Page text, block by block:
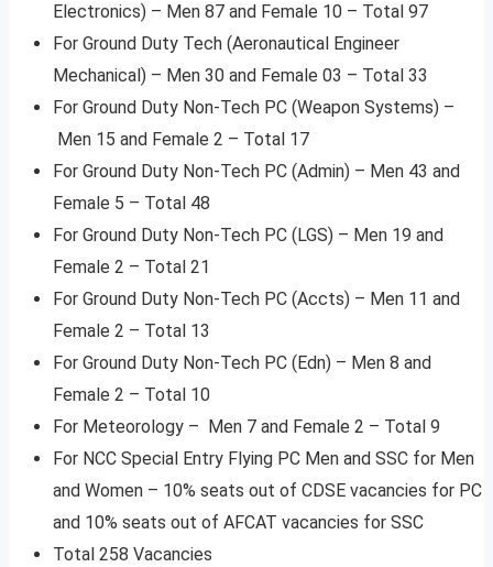
Electronics) – Men 87 and Female 10 – Total 97
For Ground Duty Tech (Aeronautical Engineer
Mechanical) – Men 30 and Female 03 – Total 33
For Ground Duty Non-Tech PC (Weapon Systems) –
Men 15 and Female 2 – Total 17
For Ground Duty Non-Tech PC (Admin) – Men 43 and
Female 5 – Total 48
For Ground Duty Non-Tech PC (LGS) – Men 19 and
Female 2 – Total 21
For Ground Duty Non-Tech PC (Accts) – Men 11 and
Female 2 – Total 13
For Ground Duty Non-Tech PC (Edn) – Men 8 and
Female 2 – Total 10
For Meteorology – Men 7 and Female 2 – Total 9
For NCC Special Entry Flying PC Men and SSC for Men
and Women – 10% seats out of CDSE vacancies for PC
and 10% seats out of AFCAT vacancies for SSC
Total 258 Vacancies